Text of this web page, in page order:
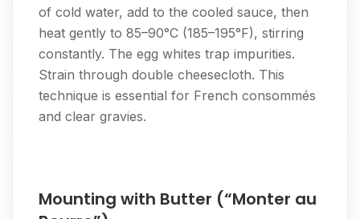
of cold water, add to the cooled sauce, then
heat gently to 85–90°C (185–195°F), stirring
constantly. The egg whites trap impurities.
Strain through double cheesecloth. This
technique is essential for French consommés
and clear gravies.
Mounting with Butter (“Monter au